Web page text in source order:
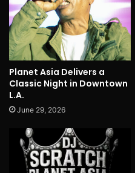
Planet Asia Delivers a
Classic Night in Downtown
L.A.
June 29, 2026